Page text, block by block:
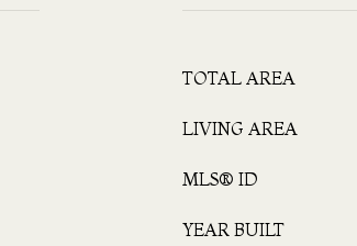
TOTAL AREA
LIVING AREA
MLS® ID
YEAR BUILT